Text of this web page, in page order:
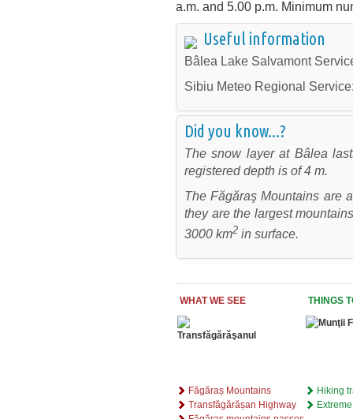
a.m. and 5.00 p.m. Minimum
Useful information
Bâlea Lake Salvamont
Sibiu Meteo Regional
Did you know...?
The snow layer at Bâlea
registered depth is of 4 m.
The Făgăraş Mountains are
they are the largest
3000 km2 in surface.
WHAT WE SEE
Făgăraș Mountains
Transfăgărășan Highway
THINGS
Hiking